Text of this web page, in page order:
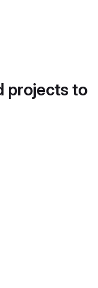
projects to